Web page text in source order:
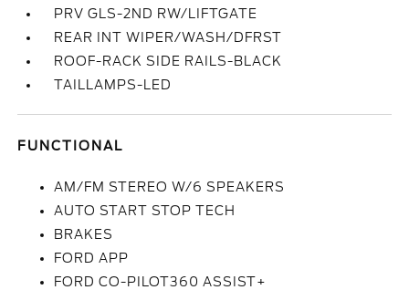
PRV GLS-2ND RW/LIFTGATE
REAR INT WIPER/WASH/DFRST
ROOF-RACK SIDE RAILS-BLACK
TAILLAMPS-LED
FUNCTIONAL
AM/FM STEREO W/6 SPEAKERS
AUTO START STOP TECH
BRAKES
FORD APP
FORD CO-PILOT360 ASSIST+